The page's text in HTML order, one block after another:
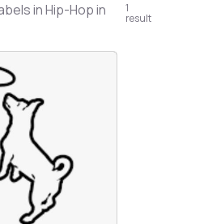
in Hip-Hop in
1
result